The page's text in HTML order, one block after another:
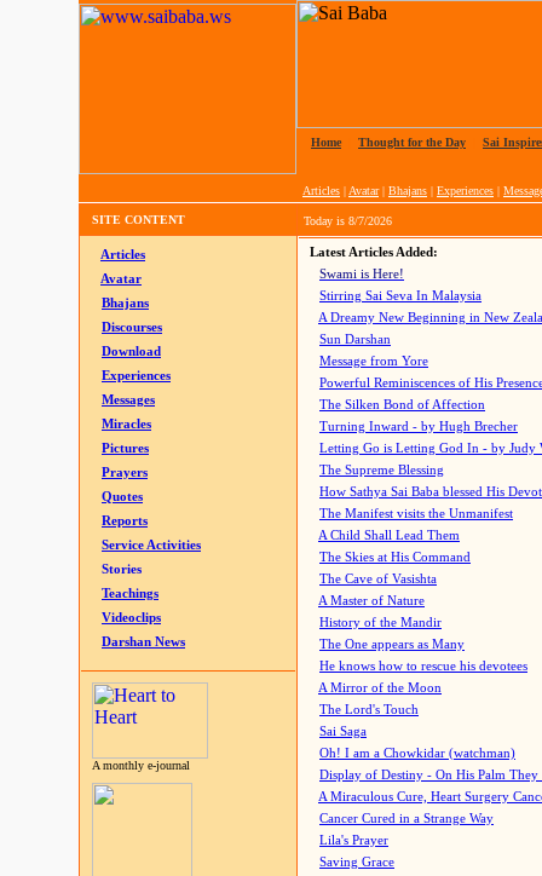
Home Thought for the Day Sai
Articles | Avatar| Bhajans | Experiences |
SITE CONTENT Today is 8/7/2026
Articles
Avatar
Bhajans
Discourses
Download
Experiences
Messages
Miracles
Pictures
Prayers
Quotes
Reports
Service Activities
Stories
Teachings
Videoclips
Darshan News
A monthly e-journal
Latest Articles Added:
Swami is Here!
Stirring Sai Seva In Malaysia
A Dreamy New Beginning in New
Sun Darshan
Message from Yore
Powerful Reminiscences of His
The Silken Bond of Affection
Turning Inward - by Hugh Brecher
Letting Go is Letting God In - by Judy
The Supreme Blessing
How Sathya Sai Baba blessed His
The Manifest visits the Unmanifest
A Child Shall Lead Them
The Skies at His Command
The Cave of Vasishta
A Master of Nature
History of the Mandir
The One appears as Many
He knows how to rescue his devotees
A Mirror of the Moon
The Lord's Touch
Sai Saga
Oh! I am a Chowkidar (watchman)
Display of Destiny - On His Palm They
A Miraculous Cure, Heart Surgery
Cancer Cured in a Strange Way
Lila's Prayer
Saving Grace